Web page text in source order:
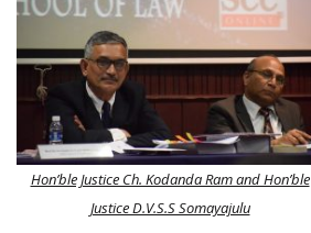
Hon’ble Justice Ch. Kodanda Ram and Hon’ble
Justice D.V.S.S Somayajulu